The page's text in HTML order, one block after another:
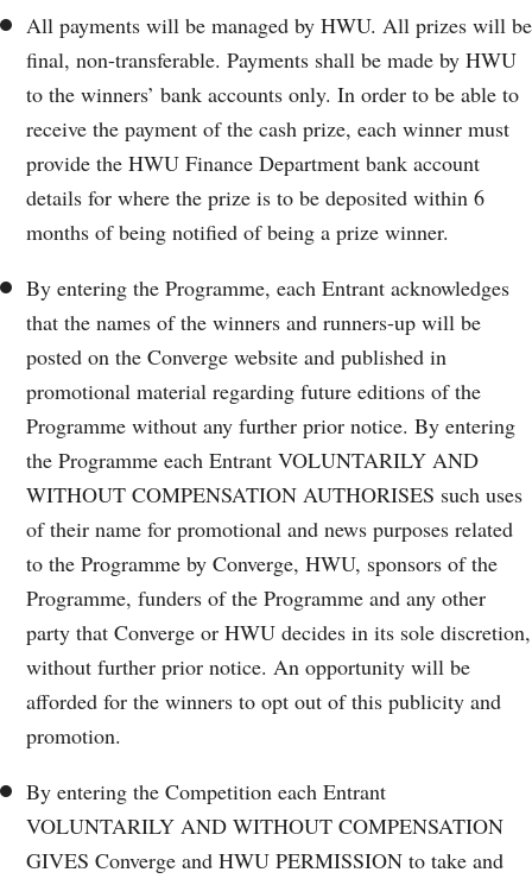
All payments will be managed by HWU. All prizes will be
final, non-transferable. Payments shall be made by HWU
to the winners’ bank accounts only. In order to be able to
receive the payment of the cash prize, each winner must
provide the HWU Finance Department bank account
details for where the prize is to be deposited within 6
months of being notified of being a prize winner.
By entering the Programme, each Entrant acknowledges
that the names of the winners and runners-up will be
posted on the Converge website and published in
promotional material regarding future editions of the
Programme without any further prior notice. By entering
the Programme each Entrant VOLUNTARILY AND
WITHOUT COMPENSATION AUTHORISES such uses
of their name for promotional and news purposes related
to the Programme by Converge, HWU, sponsors of the
Programme, funders of the Programme and any other
party that Converge or HWU decides in its sole discretion,
without further prior notice. An opportunity will be
afforded for the winners to opt out of this publicity and
promotion.
By entering the Competition each Entrant
VOLUNTARILY AND WITHOUT COMPENSATION
GIVES Converge and HWU PERMISSION to take and